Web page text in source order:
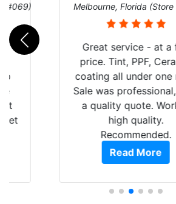
#069)
get
Melbourne, Florida (Store
Great service - at a
price. Tint, PPF,
coating all under one
Sale was
a quality quote.
high quality.
Recommended.
Read More